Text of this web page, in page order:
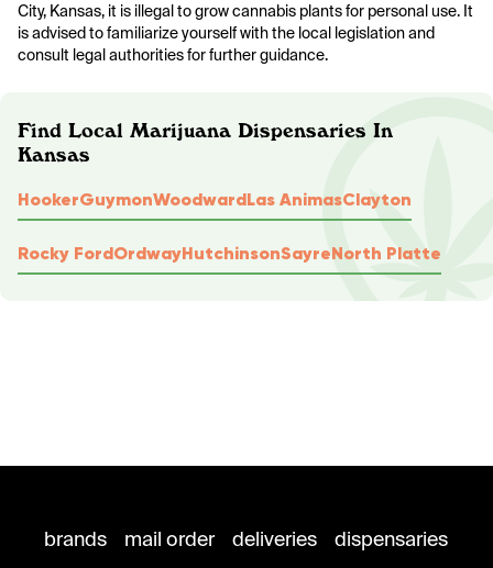
City, Kansas, it is illegal to grow cannabis plants for personal use. It
is advised to familiarize yourself with the local legislation and
consult legal authorities for further guidance.
Find Local Marijuana Dispensaries In
Kansas
HookerGuymonWoodwardLas AnimasClayton
Rocky FordOrdwayHutchinsonSayreNorth Platte
brands mail order deliveries
dispensaries